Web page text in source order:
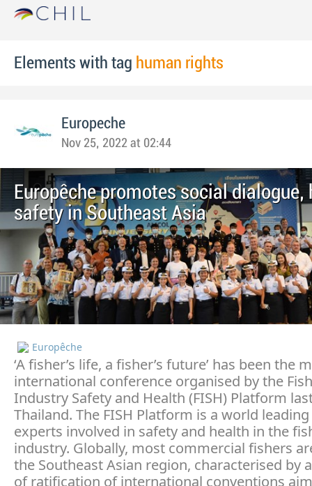
Elements with tag human rights
Europeche
Nov 25, 2022 at 02:44
Europêche promotes social dialogue,
safety in Southeast Asia
Europêche
‘A fisher’s life, a fisher’s future’ has been the
international conference organised by the
Industry Safety and Health (FISH) Platform
Thailand. The FISH Platform is a world
experts involved in safety and health in the
industry. Globally, most commercial fishers
the Southeast Asian region, characterised by
of ratification of international conventions